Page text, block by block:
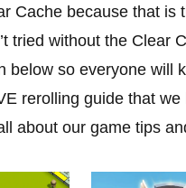
Cache because that is
tried without the Clear
below so everyone will
rerolling guide that
about our game tips